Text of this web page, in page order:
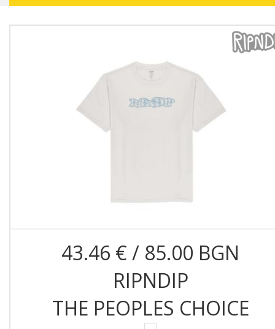
43.46 € / 85.00 BGN
RIPNDIP
THE PEOPLES CHOICE